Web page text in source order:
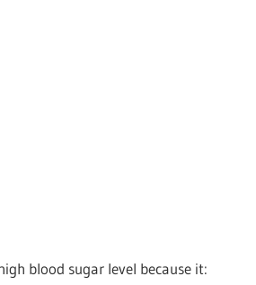
blood sugar level because it: